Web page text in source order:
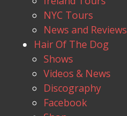
NYC Tours
News and Reviews
Hair Of The Dog
Shows
Videos & News
Discography
Facebook